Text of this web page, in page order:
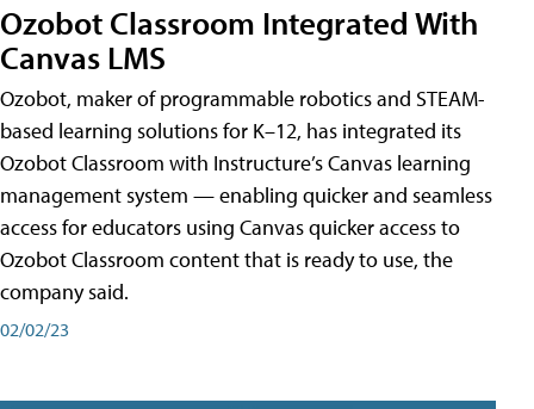
Ozobot Classroom Integrated With
Canvas LMS
Ozobot, maker of programmable robotics and STEAM-
based learning solutions for K–12, has integrated its
Ozobot Classroom with Instructure’s Canvas learning
management system — enabling quicker and seamless
access for educators using Canvas quicker access to
Ozobot Classroom content that is ready to use, the
company said.
02/02/23